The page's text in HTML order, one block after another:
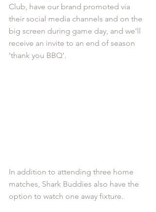
Club, have our brand promoted via
their social media channels and on the
big screen during game day, and we'll
receive an invite to an end of season
‘thank you BBQ’.
In addition to attending three home
matches, Shark Buddies also have the
option to watch one away fixture.